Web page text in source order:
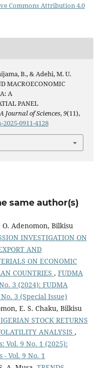
Commons Attribution 4.0
B., & Adehi, M. U.
MACROECONOMIC
A
PANEL
Journal of Sciences,9(11),
0911-4128
same author(s)
Adenomon, Bilkisu
INVESTIGATION ON
AND
ON ECONOMIC
COUNTRIES , FUDMA
3 (2024): FUDMA
3 (Special Issue)
E. S. Chaku, Bilkisu
STOCK RETURNS
ANALYSIS ,
Vol. 9 No. 1 (2025):
- Vol. 9 No. 1